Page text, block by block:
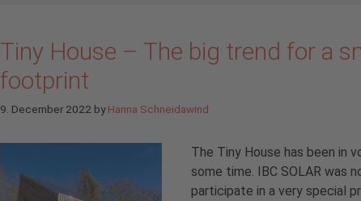
Tiny House – The big trend for a
footprint
9. December 2022 byHanna Schneidawind
The Tiny House has been in
some time. IBC SOLAR was
participate in a very special